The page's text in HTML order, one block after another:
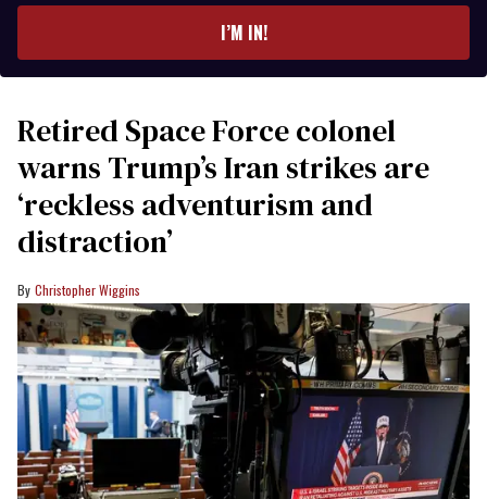
I’M IN!
Retired Space Force colonel
warns Trump’s Iran strikes are
‘reckless adventurism and
distraction’
Christopher Wiggins